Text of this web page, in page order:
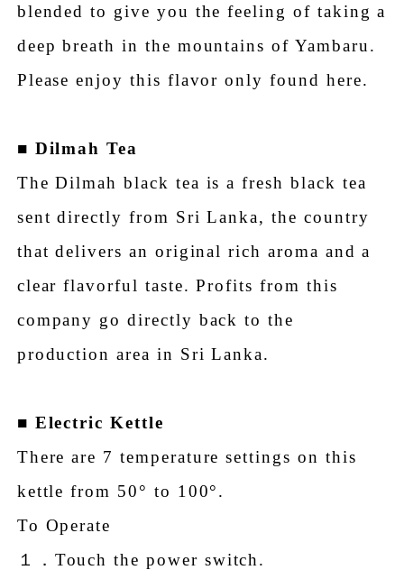
blended to give you the feeling of taking a
deep breath in the mountains of Yambaru.
Please enjoy this flavor only found here.
■ Dilmah Tea
The Dilmah black tea is a fresh black tea
sent directly from Sri Lanka, the country
that delivers an original rich aroma and a
clear flavorful taste. Profits from this
company go directly back to the
production area in Sri Lanka.
■ Electric Kettle
There are 7 temperature settings on this
kettle from 50° to 100°.
To Operate
１．Touch the power switch.